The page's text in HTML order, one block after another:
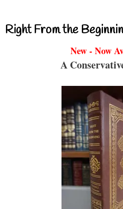
Right From the
New - Now
A